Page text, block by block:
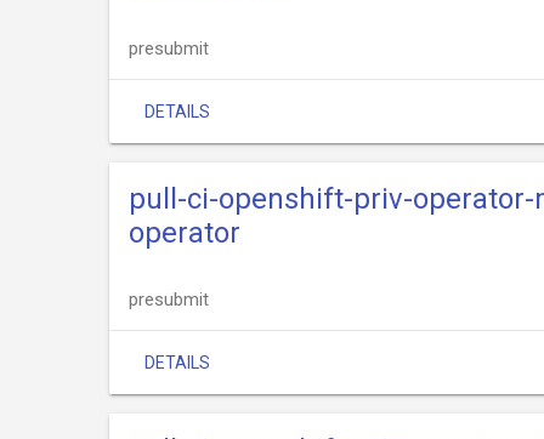
presubmit
DETAILS
pull-ci-openshift-priv-operator-
operator
presubmit
DETAILS